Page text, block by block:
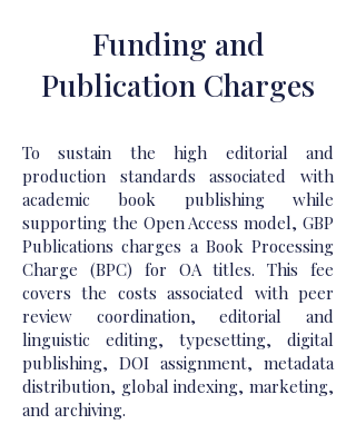
Funding and
Publication Charges
To sustain the high editorial and
production standards associated with
academic book publishing while
supporting the Open Access model, GBP
Publications charges a Book Processing
Charge (BPC) for OA titles. This fee
covers the costs associated with peer
review coordination, editorial and
linguistic editing, typesetting, digital
publishing, DOI assignment, metadata
distribution, global indexing, marketing,
and archiving.